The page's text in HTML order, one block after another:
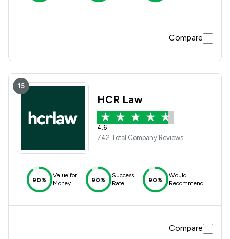
Compare
15
HCR Law
4.6
742 Total Company Reviews
90%
Value for
Money
90%
Success
Rate
90%
Would
Recommend
Compare